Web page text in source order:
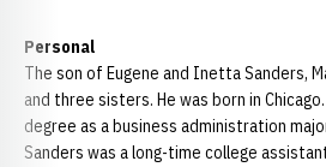
Personal
The son of Eugene and Inetta Sanders,
and three sisters. He was born in
degree as a business administration
Sanders was a long-time college